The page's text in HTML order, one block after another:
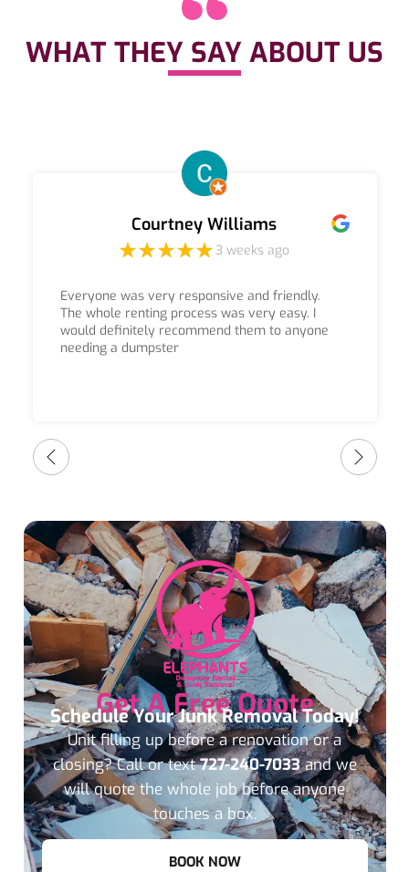
WHAT THEY SAY ABOUT US
Courtney Williams
3 weeks ago
Everyone was very responsive and friendly.
The whole renting process was very easy. I
would definitely recommend them to anyone
needing a dumpster
Get A Free Quote
Schedule Your Junk Removal Today!
Unit filling up before a renovation or a
closing? Call or text727-240-7033and we
will quote the whole job before anyone
touches a box.
BOOK NOW